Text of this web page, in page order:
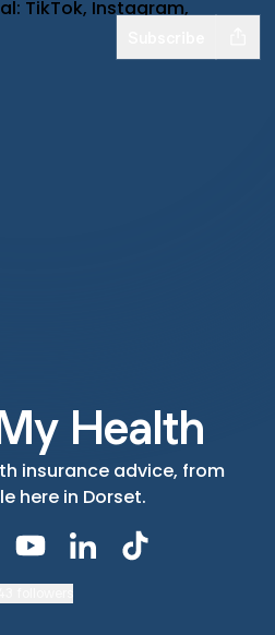
Health
insurance advice, from
here in Dorset.
Health Instagram
My Health Facebook